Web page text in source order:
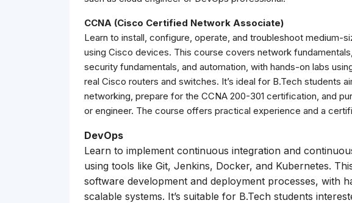
CCNA (Cisco Certified Network Associate)
Learn to install, configure, operate, and troubleshoot medium-
using Cisco devices. This course covers network
security fundamentals, and automation, with hands-on labs
real Cisco routers and switches. It’s ideal for B.Tech students
networking, prepare for the CCNA 200-301 certification, and
or engineer. The course offers practical experience and a
DevOps
Learn to implement continuous integration and
using tools like Git, Jenkins, Docker, and Kubernetes.
software development and deployment processes, with
scalable systems. It’s suitable for B.Tech students